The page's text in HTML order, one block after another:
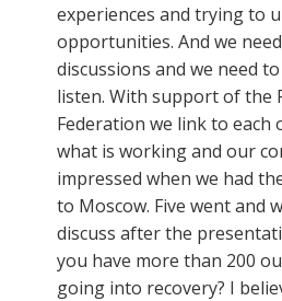
experiences and trying to
opportunities. And we
discussions and we need
listen. With support of the
Federation we link to each
what is working and our
impressed when we had
to Moscow. Five went and
discuss after the
you have more than 200
going into recovery? I